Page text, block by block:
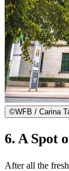
©WFB / Carina
6. A Spot
After all the